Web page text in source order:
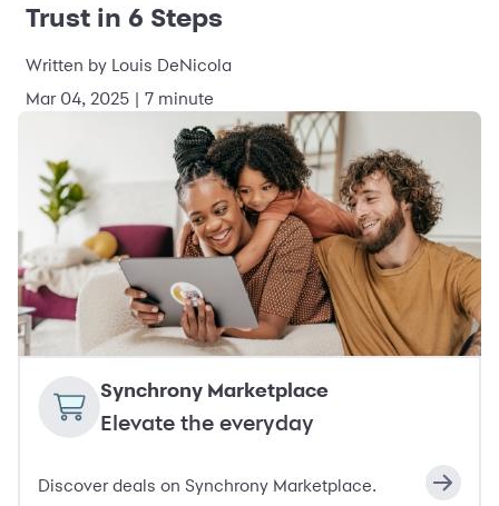
Trust in 6 Steps
Written by Louis DeNicola
Mar 04, 2025 | 7 minute
Synchrony Marketplace
Elevate the everyday
Discover deals on Synchrony Marketplace.